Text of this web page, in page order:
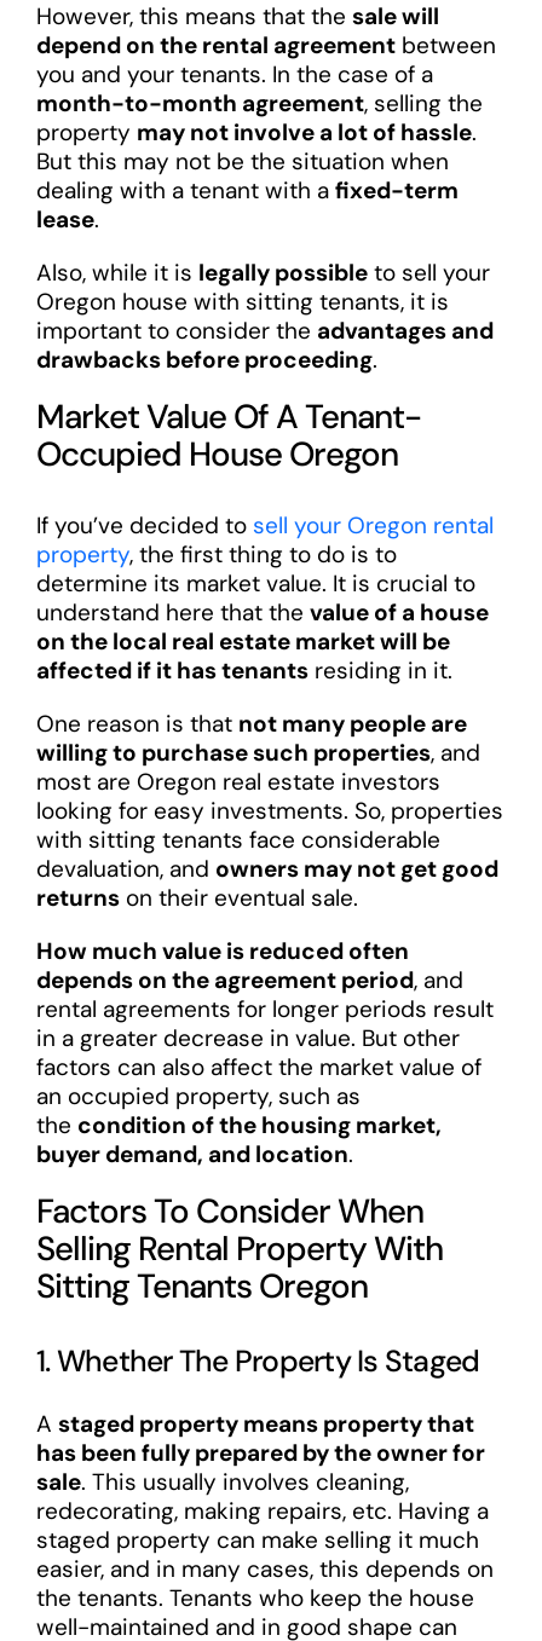
However, this means that the sale will
depend on the rental agreementbetween
you and your tenants. In the case of a
month-to-month agreement, selling the
property may not involve a lot of hassle.
But this may not be the situation when
dealing with a tenant with a fixed-term
lease.
Also, while it is legally possibleto sell your
Oregon house with sitting tenants, it is
important to consider the advantages and
drawbacks before proceeding.
Market Value Of A Tenant-
Occupied House Oregon
If you’ve decided to sell your Oregon rental
property, the first thing to do is to
determine its market value. It is crucial to
understand here that the value of a house
on the local real estate market will be
affected if it has tenantsresiding in it.
One reason is that not many people are
willing to purchase such properties, and
most are Oregon real estate investors
looking for easy investments. So, properties
with sitting tenants face considerable
devaluation, and owners may not get good
returnson their eventual sale.
How much value is reduced often
depends on the agreement period, and
rental agreements for longer periods result
in a greater decrease in value. But other
factors can also affect the market value of
an occupied property, such as
the condition of the housing market,
buyer demand, and location.
Factors To Consider When
Selling Rental Property With
Sitting Tenants Oregon
1. Whether The Property Is Staged
A staged property means property that
has been fully prepared by the owner for
sale. This usually involves cleaning,
redecorating, making repairs, etc. Having a
staged property can make selling it much
easier, and in many cases, this depends on
the tenants. Tenants who keep the house
well-maintained and in good shape can